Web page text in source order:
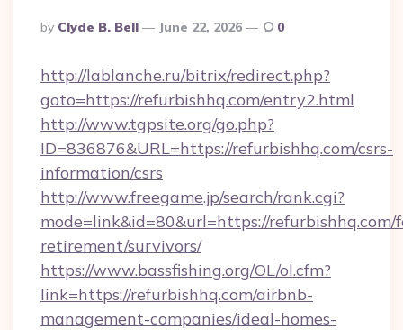
Posted
By
By Clyde B. Bell June 22, 2026 0
http://lablanche.ru/bitrix/redirect.php?
goto=https://refurbishhq.com/entry2.html
http://www.tgpsite.org/go.php?
ID=836876&URL=https://refurbishhq.com/csrs-
information/csrs
http://www.freegame.jp/search/rank.cgi?
mode=link&id=80&url=https://refurbishhq.com/
retirement/survivors/
https://www.bassfishing.org/OL/ol.cfm?
link=https://refurbishhq.com/airbnb-
management-companies/ideal-homes-